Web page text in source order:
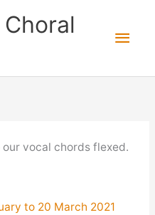
Main
vocal chords flexed.
to 20 March 2021